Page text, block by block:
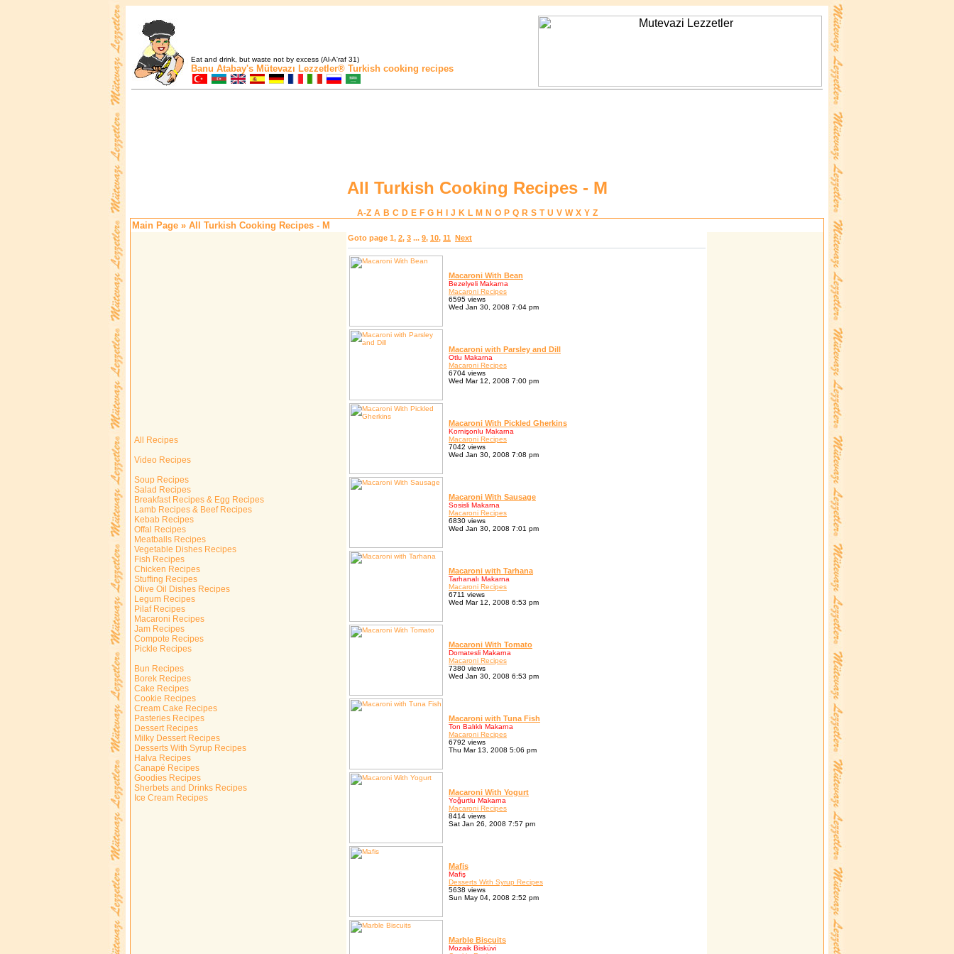
Eat and drink, but waste not by excess (Al-A'raf 31)
Banu Atabay's Mütevazı Lezzetler® Turkish cooking recipes
All Turkish Cooking Recipes - M
A-Z A B C D E F G H J K L M N O P Q R S T U V W X Y Z
Main Page » All Turkish Cooking Recipes - M
All Recipes
Video Recipes
Soup Recipes
Salad Recipes
Breakfast Recipes & Egg Recipes
Lamb Recipes & Beef Recipes
Kebab Recipes
Offal Recipes
Meatballs Recipes
Vegetable Dishes Recipes
Fish Recipes
Chicken Recipes
Stuffing Recipes
Olive Oil Dishes Recipes
Legum Recipes
Pilaf Recipes
Macaroni Recipes
Jam Recipes
Compote Recipes
Pickle Recipes
Bun Recipes
Borek Recipes
Cake Recipes
Cookie Recipes
Cream Cake Recipes
Pasteries Recipes
Dessert Recipes
Milky Dessert Recipes
Desserts With Syrup Recipes
Halva Recipes
Canapé Recipes
Goodies Recipes
Sherbets and Drinks Recipes
Ice Cream Recipes
Goto page 1, 2, 3 ... 9, 10, 11 Next
Macaroni With Bean
Bezelyeli Makarna
Macaroni Recipes
6595 views
Wed Jan 30, 2008 7:04 pm
Macaroni with Parsley and Dill
Otlu Makarna
Macaroni Recipes
6704 views
Wed Mar 12, 2008 7:00 pm
Macaroni With Pickled Gherkins
Kornişonlu Makarna
Macaroni Recipes
7042 views
Wed Jan 30, 2008 7:08 pm
Macaroni With Sausage
Sosisli Makarna
Macaroni Recipes
6830 views
Wed Jan 30, 2008 7:01 pm
Macaroni with Tarhana
Tarhanalı Makarna
Macaroni Recipes
6711 views
Wed Mar 12, 2008 6:53 pm
Macaroni With Tomato
Domatesli Makarna
Macaroni Recipes
7380 views
Wed Jan 30, 2008 6:53 pm
Macaroni with Tuna Fish
Ton Balıklı Makarna
Macaroni Recipes
6792 views
Thu Mar 13, 2008 5:06 pm
Macaroni With Yogurt
Yoğurtlu Makarna
Macaroni Recipes
8414 views
Sat Jan 26, 2008 7:57 pm
Mafis
Mafiş
Desserts With Syrup Recipes
5638 views
Sun May 04, 2008 2:52 pm
Marble Biscuits
Mozaik Bisküvi